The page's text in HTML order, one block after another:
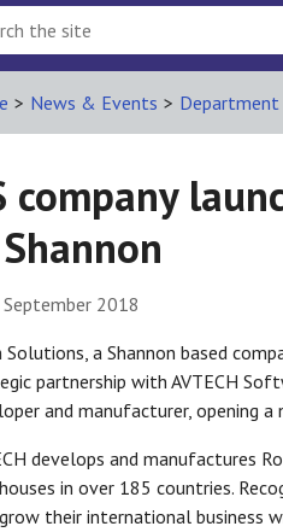
> News & Events > Department
company
2018
Solutions, a Shannon based
partnership with AVTECH
and manufacturer, opening
develops and manufactures
in over 185 countries.
their international business